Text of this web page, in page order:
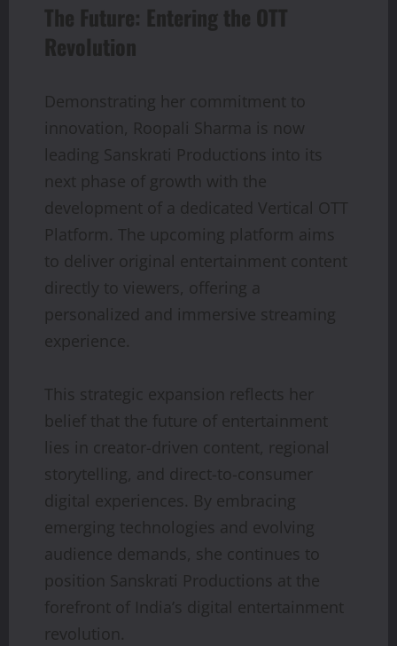
The Future: Entering the OTT
Revolution
Demonstrating her commitment to
innovation, Roopali Sharma is now
leading Sanskrati Productions into its
next phase of growth with the
development of a dedicated Vertical OTT
Platform. The upcoming platform aims
to deliver original entertainment content
directly to viewers, offering a
personalized and immersive streaming
experience.
This strategic expansion reflects her
belief that the future of entertainment
lies in creator-driven content, regional
storytelling, and direct-to-consumer
digital experiences. By embracing
emerging technologies and evolving
audience demands, she continues to
position Sanskrati Productions at the
forefront of India’s digital entertainment
revolution.